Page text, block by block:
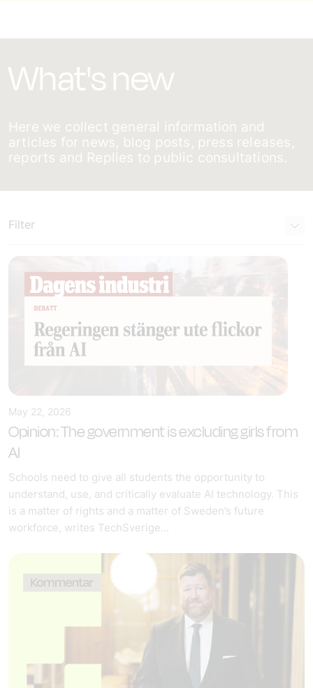
What's new
Here we collect general information and
articles for news, blog posts, press releases,
reports and Replies to public consultations.
Filter
May 22, 2026
Opinion: The government is excluding girls from
AI
Schools need to give all students the opportunity to
understand, use, and critically evaluate AI technology. This
is a matter of rights and a matter of Sweden’s future
workforce, writes TechSverige...